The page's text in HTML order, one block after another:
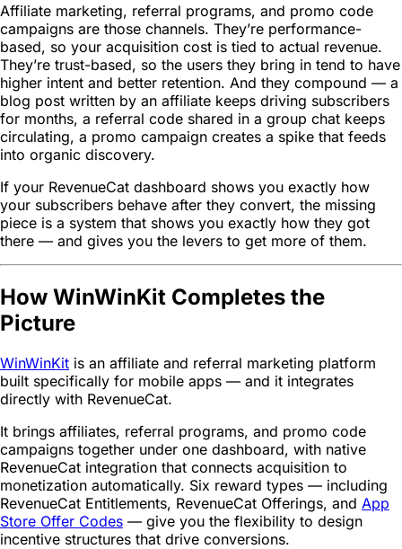
Affiliate marketing, referral programs, and promo code
campaigns are those channels. They’re performance-
based, so your acquisition cost is tied to actual revenue.
They’re trust-based, so the users they bring in tend to have
higher intent and better retention. And they compound — a
blog post written by an affiliate keeps driving subscribers
for months, a referral code shared in a group chat keeps
circulating, a promo campaign creates a spike that feeds
into organic discovery.
If your RevenueCat dashboard shows you exactly how
your subscribers behave after they convert, the missing
piece is a system that shows you exactly how they got
there — and gives you the levers to get more of them.
How WinWinKit Completes the
Picture
WinWinKit is an affiliate and referral marketing platform
built specifically for mobile apps — and it integrates
directly with RevenueCat.
It brings affiliates, referral programs, and promo code
campaigns together under one dashboard, with native
RevenueCat integration that connects acquisition to
monetization automatically. Six reward types — including
RevenueCat Entitlements, RevenueCat Offerings, and App
Store Offer Codes — give you the flexibility to design
incentive structures that drive conversions.